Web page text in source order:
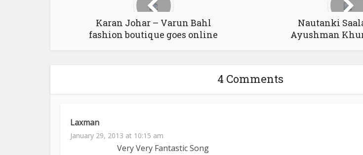
Karan Johar – Varun Bahl
fashion boutique goes online
Nautanki
Ayushman
4 Comments
Laxman
January 29, 2013 at 10:15 am
Very Very Fantastic Song